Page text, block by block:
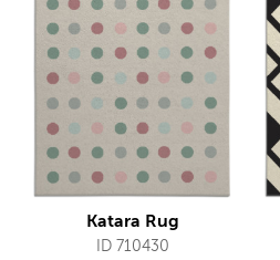
Katara Rug
ID 710430